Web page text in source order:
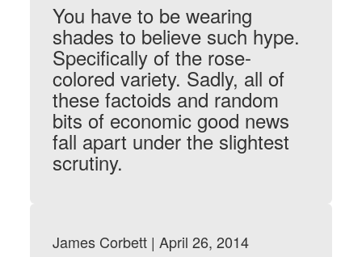
You have to be wearing
shades to believe such hype.
Specifically of the rose-
colored variety. Sadly, all of
these factoids and random
bits of economic good news
fall apart under the slightest
scrutiny.
James Corbett | April 26, 2014